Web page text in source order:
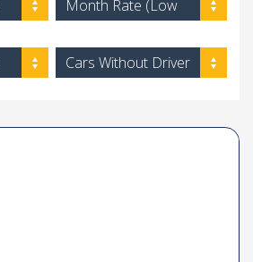
Month Rate (Low
Cars Without Driver